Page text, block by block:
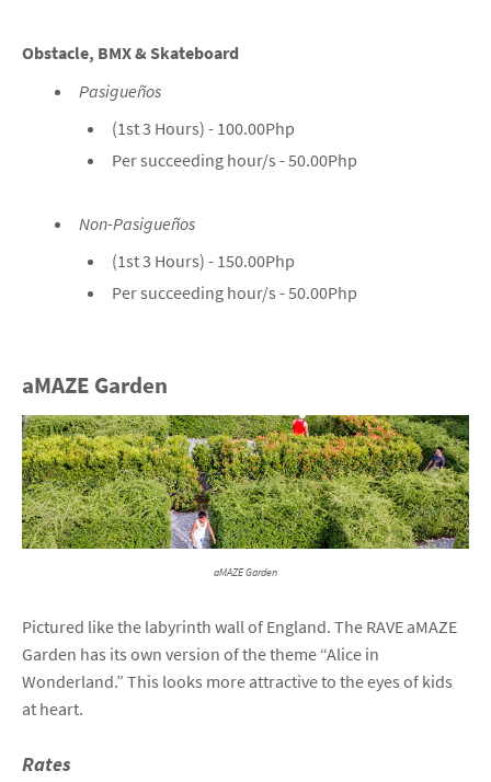
Obstacle, BMX & Skateboard
Pasigueños
(1st 3 Hours) - 100.00Php
Per succeeding hour/s - 50.00Php
Non-Pasigueños
(1st 3 Hours) - 150.00Php
Per succeeding hour/s - 50.00Php
aMAZE Garden
aMAZE Garden
Pictured like the labyrinth wall of England. The RAVE aMAZE
Garden has its own version of the theme “Alice in
Wonderland.” This looks more attractive to the eyes of kids
at heart.
Rates